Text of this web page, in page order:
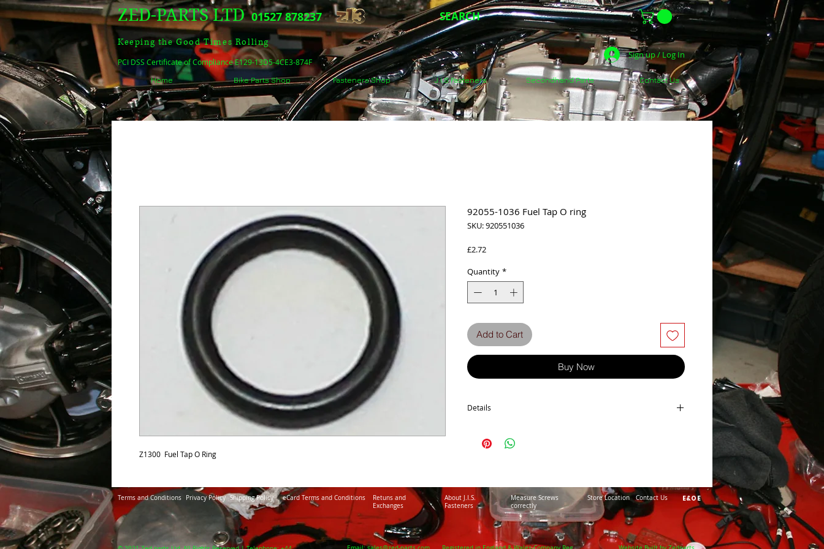
ZED-PARTS LTD 01527 878237
Keeping the Good Times Rolling
PCI DSS Certificate of Compliance E129-13D5-4CE3-874F
SEARCH
Sign up / Log In
Home Bike Parts Shop Fasteners Shop J.I.S Fasteners Secondhand Parts Contact Us
Z1300  Fuel Tap O Ring
92055-1036 Fuel Tap O ring
SKU: 920551036
£2.72Price
Quantity *
Add to Cart
Buy Now
Details
ZN 1300 A1-A6
ZG1300 A1-A5
Terms and Conditions Privacy Policy Shipping Policy eCard Terms and Conditions
Retuns and
Exchanges
About J.I.S.
Fasteners
Measure Screws
correctly
Store Location Contact Us E&OE